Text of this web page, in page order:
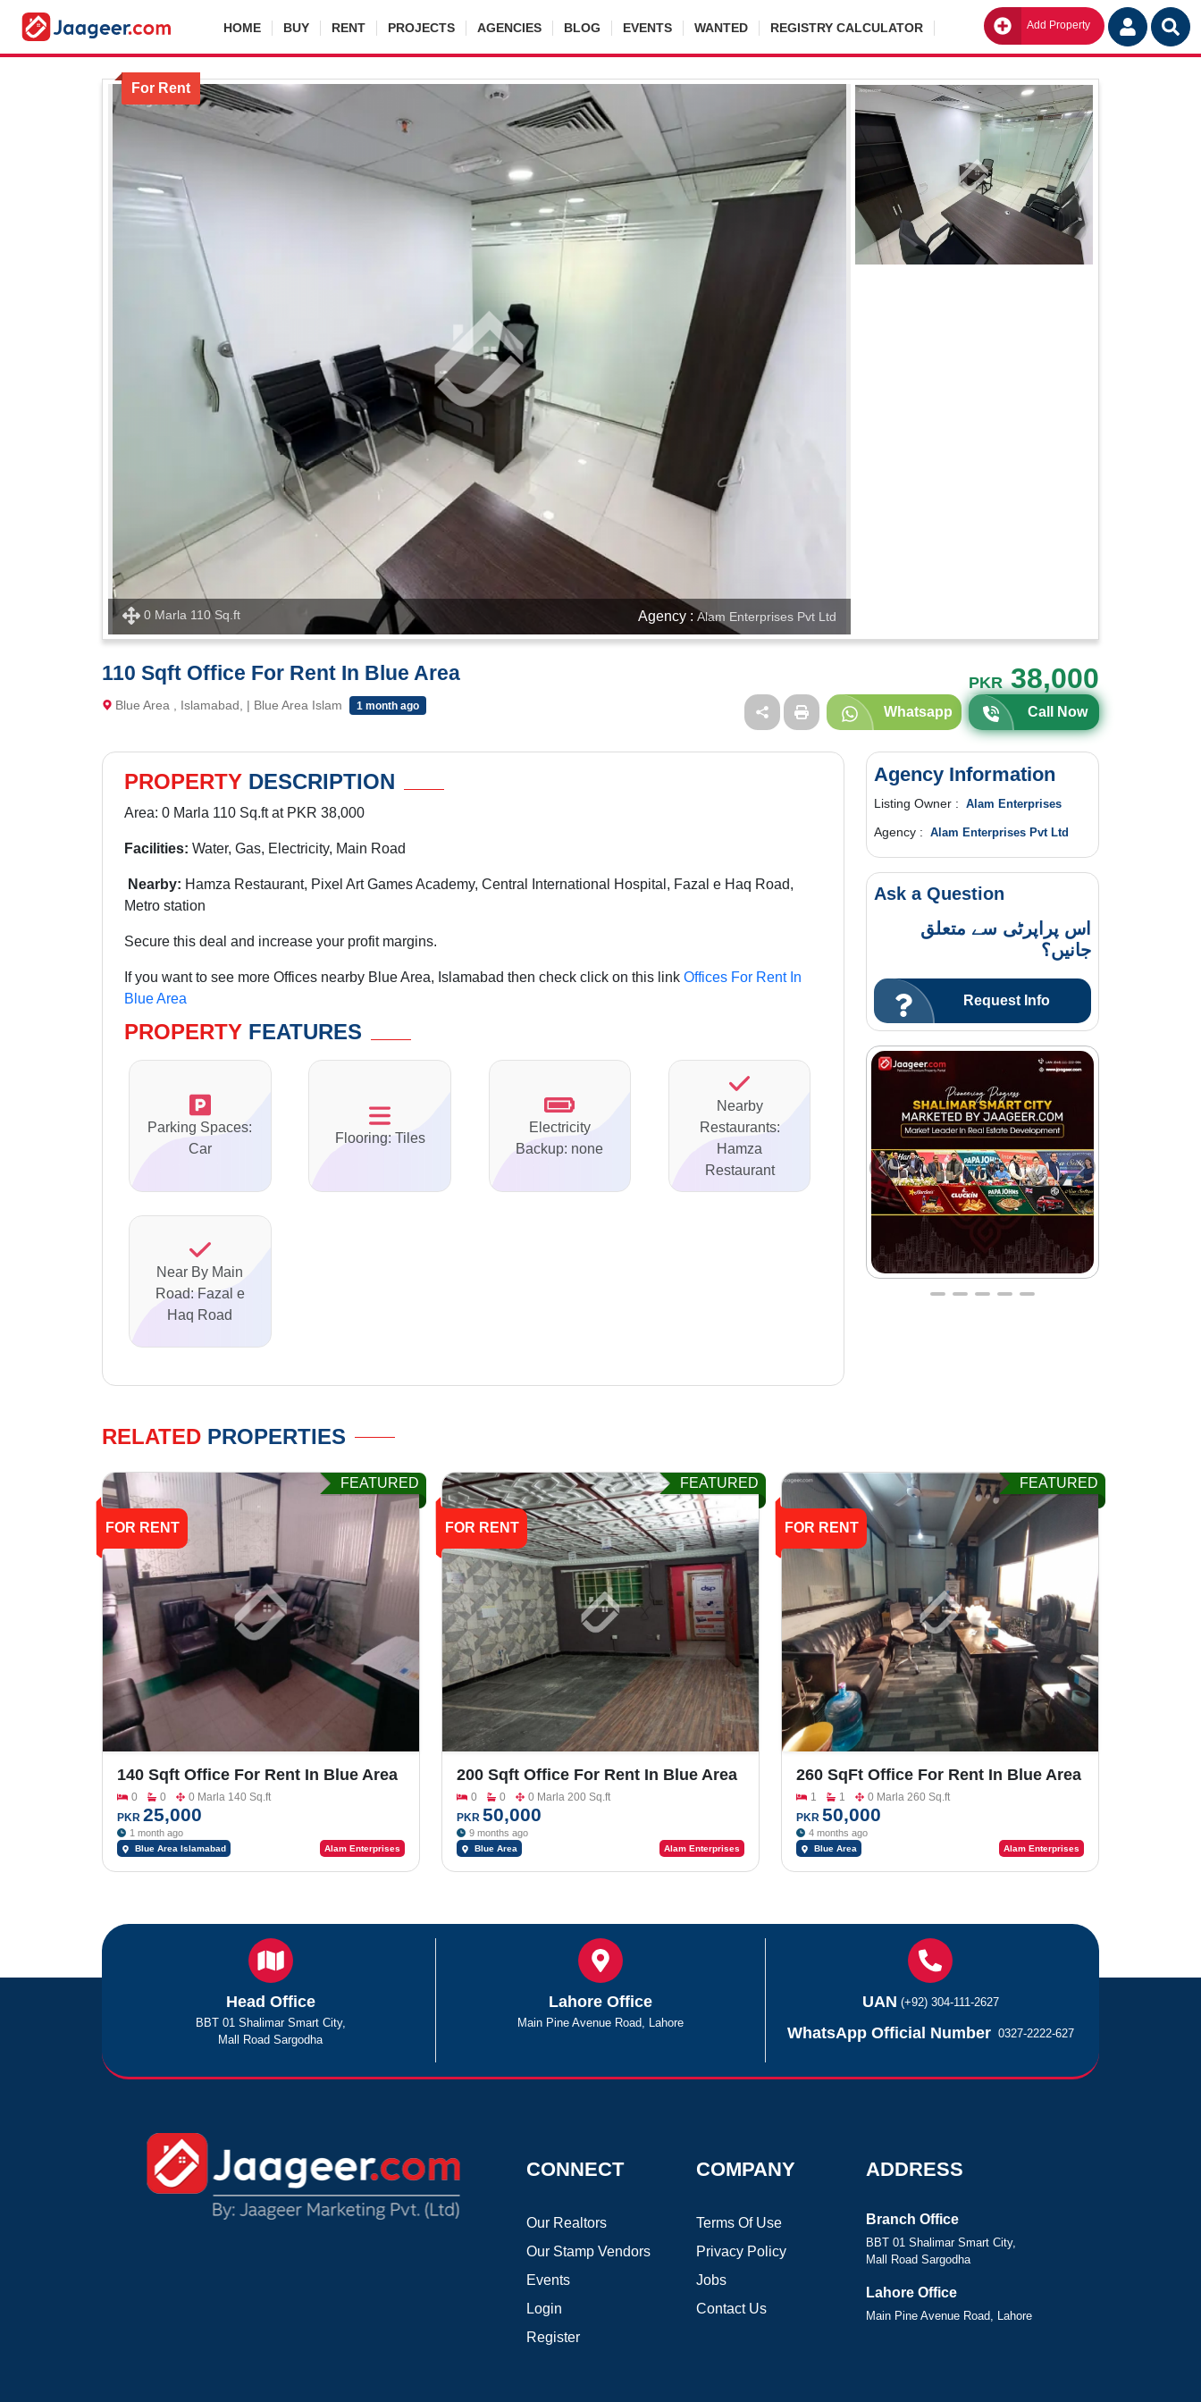
HOME BUY RENT PROJECTS AGENCIES BLOG EVENTS WANTED REGISTRY CALCULATOR Add Property Go
For Rent
0 Marla 110 Sq.ft Agency : Alam Enterprises Pvt Ltd
110 Sqft Office For Rent In Blue Area PKR38,000
Blue Area , Islamabad, | Blue Area Islam 1 month ago Whatsapp Call Now
PROPERTY DESCRIPTION
Area: 0 Marla 110 Sq.ft at PKR 38,000
Facilities: Water, Gas, Electricity, Main Road
Nearby: Hamza Restaurant, Pixel Art Games Academy, Central International Hospital, Fazal e Haq Road,
Metro station
Secure this deal and increase your profit margins.
If you want to see more Offices nearby Blue Area, Islamabad then check click on this link Offices For Rent In
Blue Area
PROPERTY FEATURES
Parking Spaces:
Car
Flooring: Tiles
Electricity
Backup: none
Nearby
Restaurants:
Hamza
Restaurant
Near By Main
Road: Fazal e
Haq Road
Agency Information
Listing Owner : Alam Enterprises
Agency : Alam Enterprises Pvt Ltd
Ask a Question
اس پراپرٹی سے متعلق
جانیں؟
Request Info
RELATED PROPERTIES
FOR RENT
FEATURED
140 Sqft Office For Rent In Blue Area
(Sharing Base)
0 0
0 Marla 140 Sq.ft
PKR 25,000
1 month ago
Blue Area Islamabad Alam Enterprises
FOR RENT
FEATURED
200 Sqft Office For Rent In Blue Area
0 0
0 Marla 200 Sq.ft
PKR 50,000
9 months ago
Blue Area Alam Enterprises
FOR RENT
FEATURED
260 SqFt Office For Rent In Blue Area
Fazal E Haq Road
1 1
0 Marla 260 Sq.ft
PKR 50,000
4 months ago
Blue Area Alam Enterprises
Head Office
BBT 01 Shalimar Smart City,
Mall Road Sargodha
Lahore Office
Main Pine Avenue Road, Lahore
UAN (+92) 304-111-2627
WhatsApp Official Number 0327-2222-627
CONNECT
Our Realtors
Our Stamp Vendors
Events
Login
Register
COMPANY
Terms Of Use
Privacy Policy
Jobs
Contact Us
ADDRESS
Branch Office
BBT 01 Shalimar Smart City,
Mall Road Sargodha
Lahore Office
Main Pine Avenue Road, Lahore